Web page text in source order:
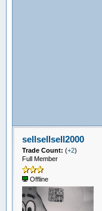
sellsellsell2000
Trade Count: (+2)
Full Member
Offline